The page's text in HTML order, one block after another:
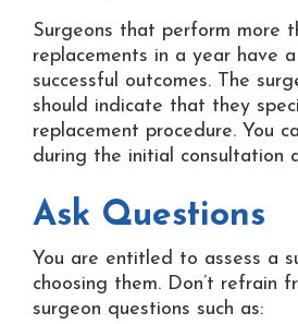
Surgeons that perform more
replacements in a year have
successful outcomes. The
should indicate that they
replacement procedure. You
during the initial consultation
Ask Questions
You are entitled to assess a
choosing them. Don’t refrain
surgeon questions such as: